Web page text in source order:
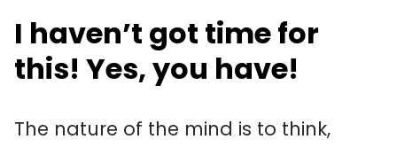
I haven’t got time for
this! Yes, you have!
The nature of the mind is to think,